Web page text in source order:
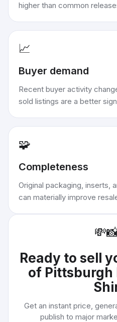
higher than common
📈
Buyer demand
Recent buyer activity
sold listings are a better
🧩
Completeness
Original packaging, inserts,
can materially improve
💸
Ready to sell
of Pittsburgh
Get an instant price,
publish to major